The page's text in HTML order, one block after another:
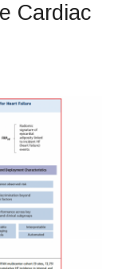
Cardiac